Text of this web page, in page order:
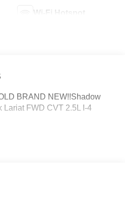
Wi-Fi Hotspot
BRAND NEW!!Shadow
Lariat FWD CVT 2.5L I-4